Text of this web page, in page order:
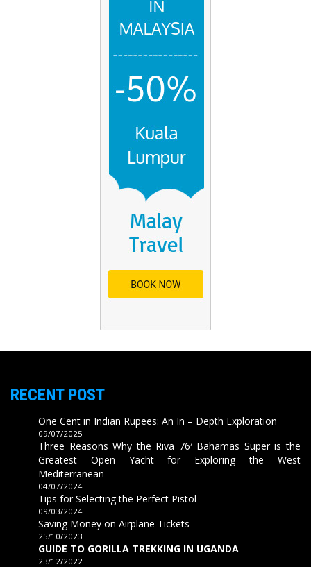
RECENT POST
One Cent in Indian Rupees: An In – Depth Exploration
09/07/2025
Three Reasons Why the Riva 76′ Bahamas Super is the
Greatest Open Yacht for Exploring the West
Mediterranean
04/07/2024
Tips for Selecting the Perfect Pistol
09/03/2024
Saving Money on Airplane Tickets
25/10/2023
GUIDE TO GORILLA TREKKING IN UGANDA
23/12/2022